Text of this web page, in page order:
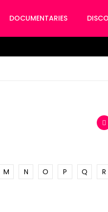
DOCUMENTARIES
M N O P Q
R